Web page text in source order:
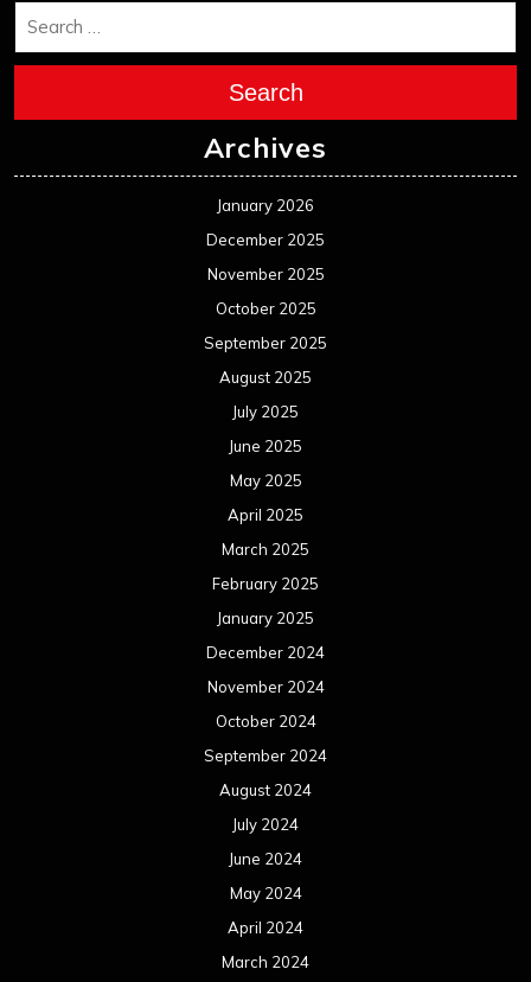
Search
Archives
January 2026
December 2025
November 2025
October 2025
September 2025
August 2025
July 2025
June 2025
May 2025
April 2025
March 2025
February 2025
January 2025
December 2024
November 2024
October 2024
September 2024
August 2024
July 2024
June 2024
May 2024
April 2024
March 2024